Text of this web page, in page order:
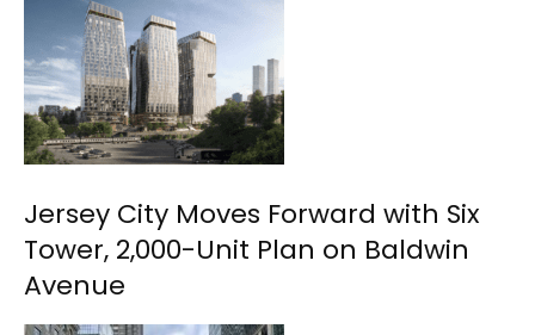
Jersey City Moves Forward with Six
Tower, 2,000-Unit Plan on Baldwin
Avenue